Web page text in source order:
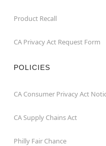
Product Recall
CA Privacy Act Request Form
POLICIES
CA Consumer Privacy Act
CA Supply Chains Act
Philly Fair Chance